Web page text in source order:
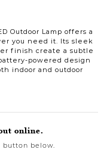
Outdoor Lamp offers a
you need it. Its sleek
finish create a subtle
powered design
indoor and outdoor
online.
button below.